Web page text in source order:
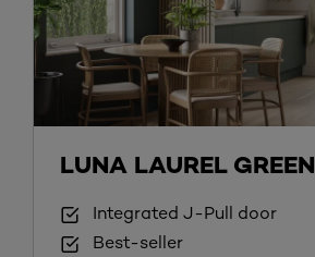
LUNA LAUREL GREEN
Integrated J-Pull door
Best-seller